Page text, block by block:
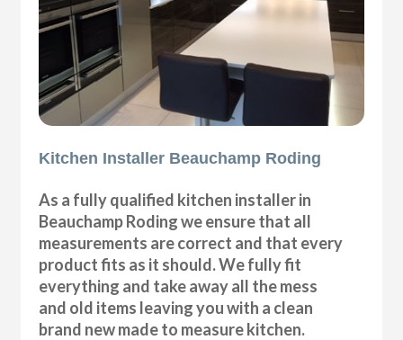
Kitchen Installer Beauchamp Roding
As a fully qualified kitchen installer in
Beauchamp Roding we ensure that all
measurements are correct and that every
product fits as it should. We fully fit
everything and take away all the mess
and old items leaving you with a clean
brand new made to measure kitchen.